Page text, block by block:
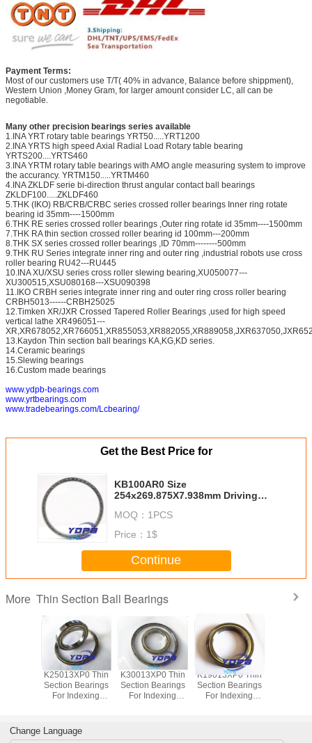
Payment Terms:
Most of our customers use T/T( 40% in advance, Balance before shippment),
Western Union ,Money Gram, for larger amount consider LC, all can be
negotiable.
Many other precision bearings series available
1.INA YRT rotary table bearings YRT50.....YRT1200
2.INA YRTS high speed Axial Radial Load Rotary table bearing
YRTS200....YRTS460
3.INA YRTM rotary table bearings with AMO angle measuring system to improve
the accurancy. YRTM150.....YRTM460
4.INA ZKLDF serie bi-direction thrust angular contact ball bearings
ZKLDF100.....ZKLDF460
5.THK (IKO) RB/CRB/CRBC series crossed roller bearings Inner ring rotate
bearing id 35mm----1500mm
6.THK RE series crossed roller bearings ,Outer ring rotate id 35mm----1500mm
7.THK RA thin section crossed roller bearing id 100mm---200mm
8.THK SX series crossed roller bearings ,ID 70mm--------500mm
9.THK RU Series integrate inner ring and outer ring ,industrial robots use cross
roller bearing RU42---RU445
10.INA XU/XSU series cross roller slewing bearing,XU050077---
XU300515,XSU080168---XSU090398
11.IKO CRBH series integrate inner ring and outer ring cross roller bearing
CRBH5013------CRBH25025
12.Timken XR/JXR Crossed Tapered Roller Bearings ,used for high speed
vertical lathe XR496051---
13.Kaydon Thin section ball bearings KA,KG,KD series.
14.Ceramic bearings
15.Slewing bearings
16.Custom made bearings
www.ydpb-bearings.com
www.yrtbearings.com
www.tradebearings.com/Lcbearing/
Get the Best Price for
KB100AR0 Size
254x269.875X7.938mm Driving
Kaydon standard thin section
bearings factory
MOQ： 1PCS
Price： 1$
Continue
More Thin Section Ball Bearings
Steel
K25013XP0 Thin
Section Bearings
For Indexing
Stainless Steel
K30013XP0 Thin
Section Bearings
For Indexing
K19013XP0 Thin
Section Bearings
For Indexing
Change Language